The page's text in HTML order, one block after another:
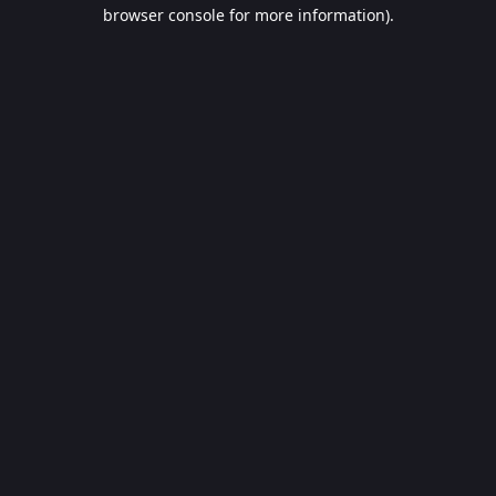
browser console for more information).